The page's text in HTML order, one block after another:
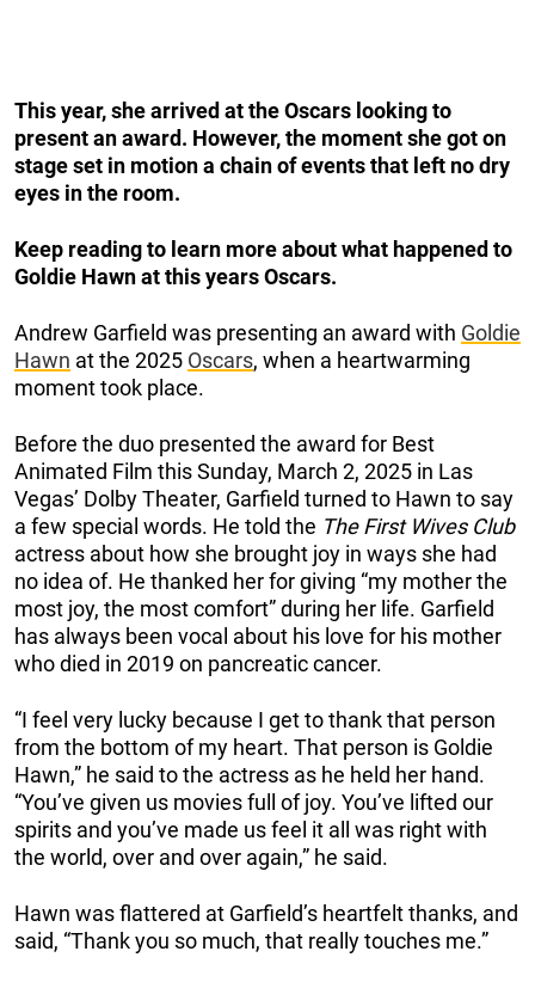
This year, she arrived at the Oscars looking to
present an award. However, the moment she got on
stage set in motion a chain of events that left no dry
eyes in the room.
Keep reading to learn more about what happened to
Goldie Hawn at this years Oscars.
Andrew Garfield was presenting an award with Goldie
Hawn at the 2025 Oscars, when a heartwarming
moment took place.
Before the duo presented the award for Best
Animated Film this Sunday, March 2, 2025 in Las
Vegas’ Dolby Theater, Garfield turned to Hawn to say
a few special words. He told the The First Wives Club
actress about how she brought joy in ways she had
no idea of. He thanked her for giving “my mother the
most joy, the most comfort” during her life. Garfield
has always been vocal about his love for his mother
who died in 2019 on pancreatic cancer.
“I feel very lucky because I get to thank that person
from the bottom of my heart. That person is Goldie
Hawn,” he said to the actress as he held her hand.
“You’ve given us movies full of joy. You’ve lifted our
spirits and you’ve made us feel it all was right with
the world, over and over again,” he said.
Hawn was flattered at Garfield’s heartfelt thanks, and
said, “Thank you so much, that really touches me.”